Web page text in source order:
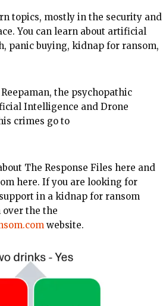
topics, mostly in the security and
You can learn about artificial
panic buying, kidnap for ransom,
the psychopathic
Intelligence and Drone
crimes go to
The Response Files here and
here. If you are looking for
in a kidnap for ransom
over the the
website.